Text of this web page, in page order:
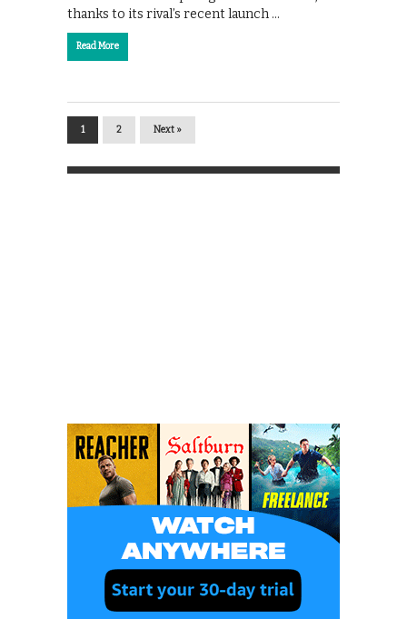
thanks to its rival’s recent launch …
Read More
1 2 Next »